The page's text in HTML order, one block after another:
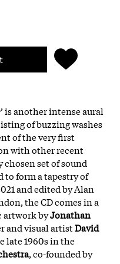
’ is another intense aural
of buzzing washes
of the very first
with other recent
chosen set of sound
to form a tapestry of
and edited by Alan
the CD comes in a
artwork byJonathan
and visual artistDavid
late 1960s in the
, co-founded by